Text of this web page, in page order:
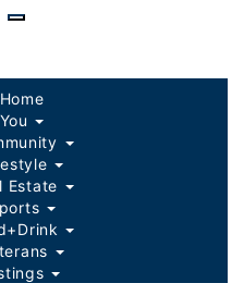
content
Home
You
Estate